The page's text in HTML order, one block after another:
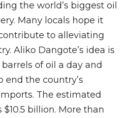
the world’s biggest oil
Many locals hope it
to alleviating
Aliko Dangote’s idea is
of oil a day and
end the country’s
The estimated
billion. More than